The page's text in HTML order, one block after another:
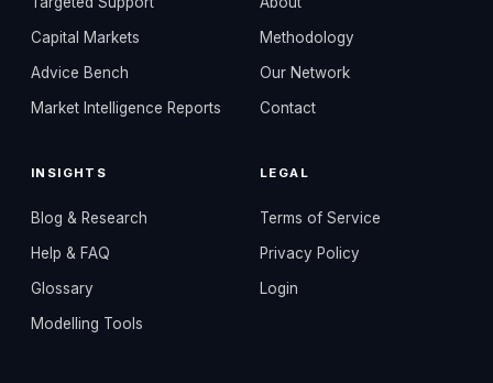
Capital Markets
Advice Bench
Market Intelligence Reports
Methodology
Our Network
Contact
INSIGHTS
Blog & Research
Help & FAQ
Glossary
Modelling Tools
LEGAL
Terms of Service
Privacy Policy
Login